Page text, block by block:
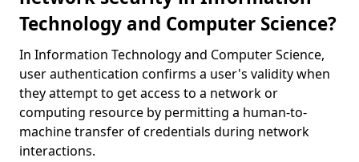
Technology and Computer Science?
In Information Technology and Computer Science,
user authentication confirms a user's validity when
they attempt to get access to a network or
computing resource by permitting a human-to-
machine transfer of credentials during network
interactions.